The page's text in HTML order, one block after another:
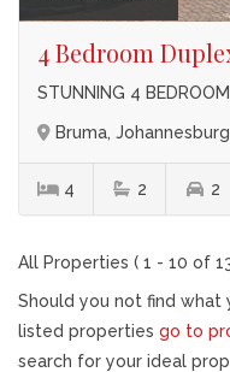
4 Bedroom
STUNNING 4
Bruma, Johannesburg
4 2 2
All Properties ( 1 - 10 of
Should you not find what
listed properties go to
search for your ideal